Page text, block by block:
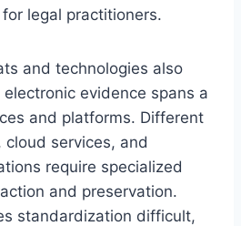
legal practitioners.
and technologies also
evidence spans a
and platforms. Different
services, and
require specialized
and preservation.
standardization difficult,